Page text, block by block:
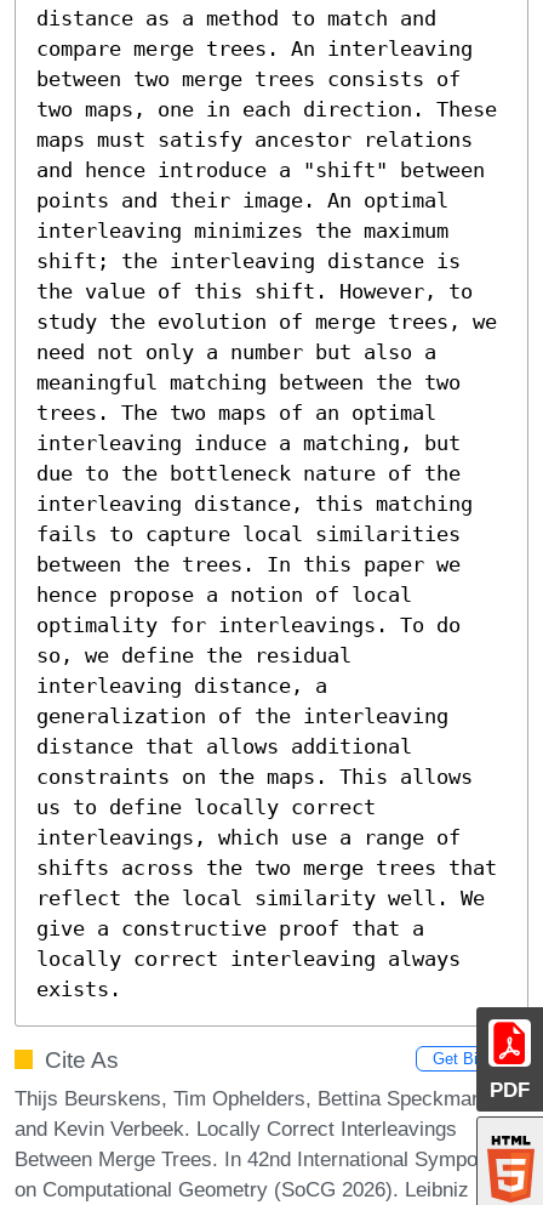
PDF
distance as a method to match and
compare merge trees. An interleaving
between two merge trees consists of
two maps, one in each direction. These
maps must satisfy ancestor relations
and hence introduce a "shift" between
points and their image. An optimal
interleaving minimizes the maximum
shift; the interleaving distance is
the value of this shift. However, to
study the evolution of merge trees, we
need not only a number but also a
meaningful matching between the two
trees. The two maps of an optimal
interleaving induce a matching, but
due to the bottleneck nature of the
interleaving distance, this matching
fails to capture local similarities
between the trees. In this paper we
hence propose a notion of local
optimality for interleavings. To do
so, we define the residual
interleaving distance, a
generalization of the interleaving
distance that allows additional
constraints on the maps. This allows
us to define locally correct
interleavings, which use a range of
shifts across the two merge trees that
reflect the local similarity well. We
give a constructive proof that a
locally correct interleaving always
exists.
Cite As Get BibTex
Thijs Beurskens, Tim Ophelders, Bettina Speckmann,
and Kevin Verbeek. Locally Correct Interleavings
Between Merge Trees. In 42nd International Symposium
on Computational Geometry (SoCG 2026). Leibniz